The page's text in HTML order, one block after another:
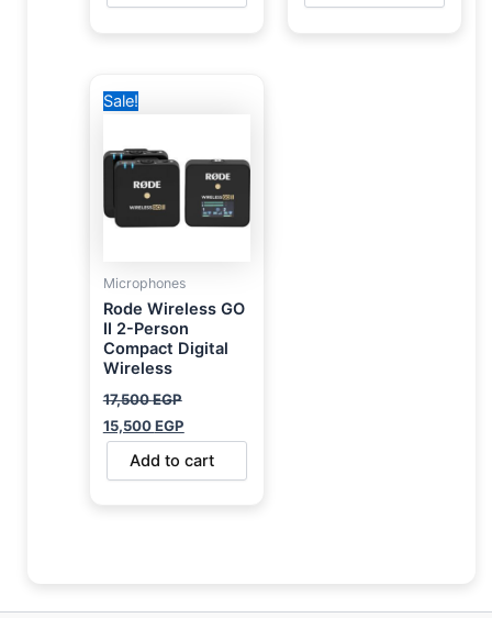
Sale!
Microphones
Rode Wireless GO
II 2-Person
Compact Digital
Wireless
17,500EGP
price
15,500EGP
Add to cart